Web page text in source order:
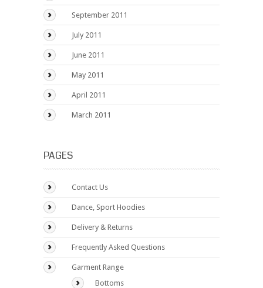
September 2011
July 2011
June 2011
May 2011
April 2011
March 2011
PAGES
Contact Us
Dance, Sport Hoodies
Delivery & Returns
Frequently Asked Questions
Garment Range
Bottoms